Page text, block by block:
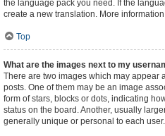
the language pack you need. If the
create a new translation. More
Top
What are the images next to my
There are two images which may appear
posts. One of them may be an image
form of stars, blocks or dots, indicating
status on the board. Another, usually
generally unique or personal to each user.